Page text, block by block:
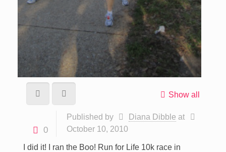
Show all
0
Published by Diana Dibble at
October 10, 2010
I did it! I ran the Boo! Run for Life 10k race in